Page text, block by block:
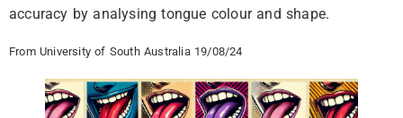
accuracy by analysing tongue colour and shape.
From University of South Australia 19/08/24